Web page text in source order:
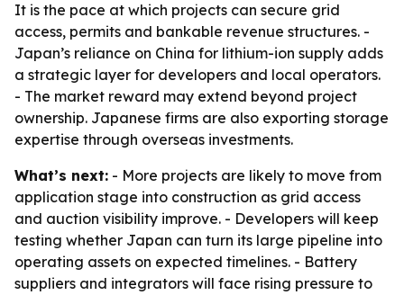
It is the pace at which projects can secure grid
access, permits and bankable revenue structures. -
Japan’s reliance on China for lithium-ion supply adds
a strategic layer for developers and local operators.
- The market reward may extend beyond project
ownership. Japanese firms are also exporting storage
expertise through overseas investments.
What’s next: - More projects are likely to move from
application stage into construction as grid access
and auction visibility improve. - Developers will keep
testing whether Japan can turn its large pipeline into
operating assets on expected timelines. - Battery
suppliers and integrators will face rising pressure to